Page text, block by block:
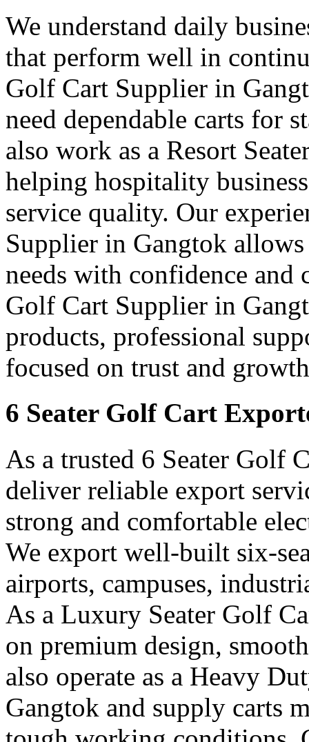
We understand daily
that perform well in
Golf Cart Supplier in
need dependable carts for
also work as a Resort
helping hospitality
service quality. Our
Supplier in Gangtok
needs with confidence and
Golf Cart Supplier in
products, professional
focused on trust and
6 Seater Golf Cart
As a trusted 6 Seater Golf
deliver reliable export
strong and comfortable
We export well-built six-
airports, campuses,
As a Luxury Seater Golf
on premium design,
also operate as a Heavy
Gangtok and supply carts